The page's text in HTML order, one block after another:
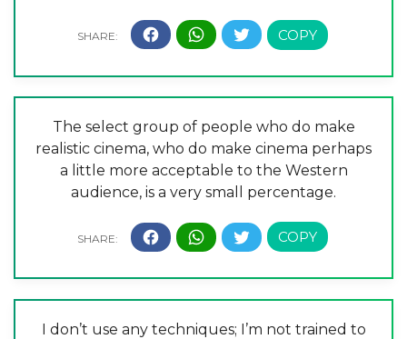
The select group of people who do make
realistic cinema, who do make cinema perhaps
a little more acceptable to the Western
audience, is a very small percentage.
I don’t use any techniques; I’m not trained to